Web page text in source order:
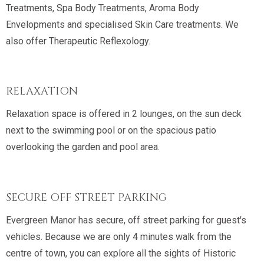
Treatments, Spa Body Treatments, Aroma Body
Envelopments and specialised Skin Care treatments. We
also offer Therapeutic Reflexology.
RELAXATION
Relaxation space is offered in 2 lounges, on the sun deck
next to the swimming pool or on the spacious patio
overlooking the garden and pool area.
SECURE OFF STREET PARKING
Evergreen Manor has secure, off street parking for guest's
vehicles. Because we are only 4 minutes walk from the
centre of town, you can explore all the sights of Historic